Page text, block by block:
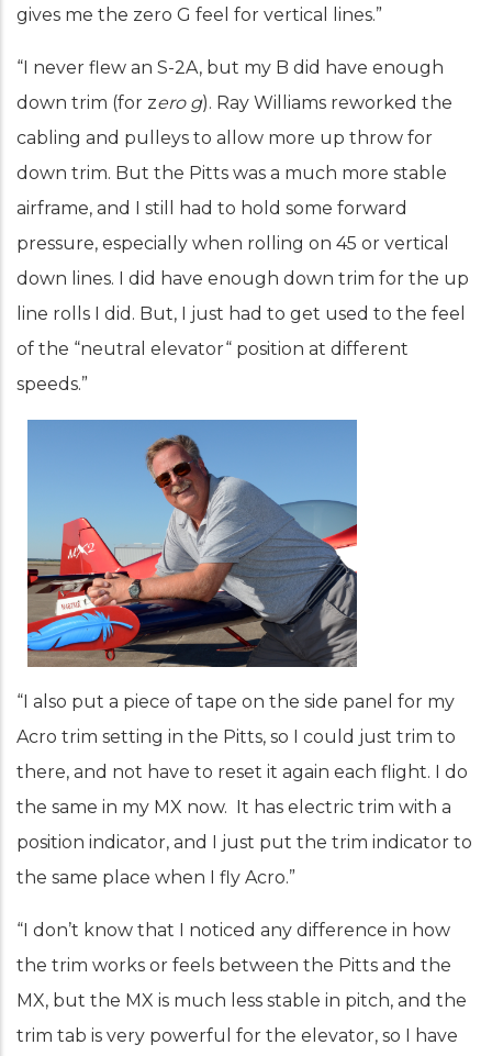
gives me the zero G feel for vertical lines.”
“I never flew an S-2A, but my B did have enough
down trim (for zero g). Ray Williams reworked the
cabling and pulleys to allow more up throw for
down trim. But the Pitts was a much more stable
airframe, and I still had to hold some forward
pressure, especially when rolling on 45 or vertical
down lines. I did have enough down trim for the up
line rolls I did. But, I just had to get used to the feel
of the “neutral elevator“ position at different
speeds.”
“I also put a piece of tape on the side panel for my
Acro trim setting in the Pitts, so I could just trim to
there, and not have to reset it again each flight. I do
the same in my MX now. It has electric trim with a
position indicator, and I just put the trim indicator to
the same place when I fly Acro.”
“I don’t know that I noticed any difference in how
the trim works or feels between the Pitts and the
MX, but the MX is much less stable in pitch, and the
trim tab is very powerful for the elevator, so I have